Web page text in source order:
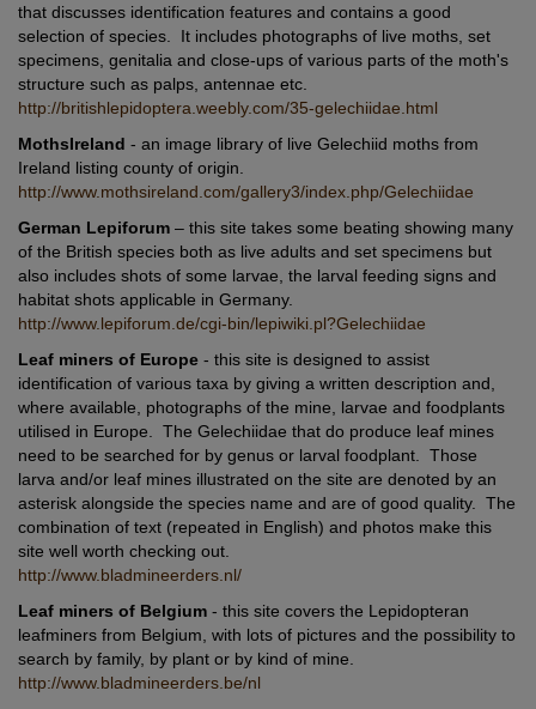
that discusses identification features and contains a good
selection of species. It includes photographs of live moths, set
specimens, genitalia and close-ups of various parts of the moth's
structure such as palps, antennae etc.
http://britishlepidoptera.weebly.com/35-gelechiidae.html
MothsIreland - an image library of live Gelechiid moths from
Ireland listing county of origin.
http://www.mothsireland.com/gallery3/index.php/Gelechiidae
German Lepiforum – this site takes some beating showing many
of the British species both as live adults and set specimens but
also includes shots of some larvae, the larval feeding signs and
habitat shots applicable in Germany.
http://www.lepiforum.de/cgi-bin/lepiwiki.pl?Gelechiidae
Leaf miners of Europe - this site is designed to assist
identification of various taxa by giving a written description and,
where available, photographs of the mine, larvae and foodplants
utilised in Europe. The Gelechiidae that do produce leaf mines
need to be searched for by genus or larval foodplant. Those
larva and/or leaf mines illustrated on the site are denoted by an
asterisk alongside the species name and are of good quality. The
combination of text (repeated in English) and photos make this
site well worth checking out.
http://www.bladmineerders.nl/
Leaf miners of Belgium - this site covers the Lepidopteran
leafminers from Belgium, with lots of pictures and the possibility to
search by family, by plant or by kind of mine.
http://www.bladmineerders.be/nl